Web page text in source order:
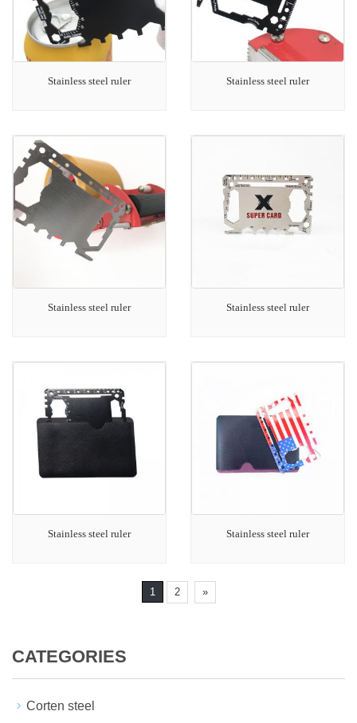
Stainless steel ruler Stainless steel ruler
Stainless steel ruler Stainless steel ruler
Stainless steel ruler Stainless steel ruler
1 2 »
CATEGORIES
Corten steel